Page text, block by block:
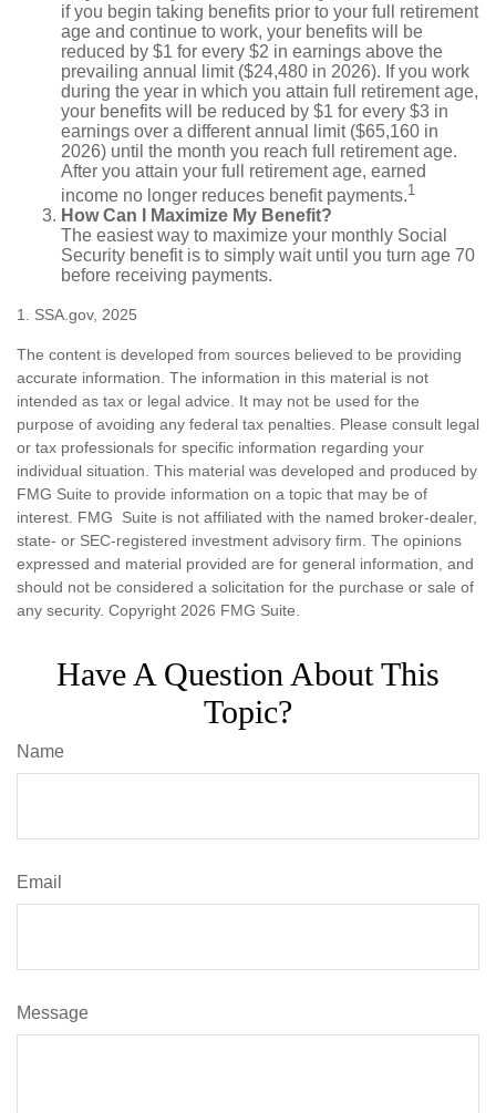
if you begin taking benefits prior to your full retirement
age and continue to work, your benefits will be
reduced by $1 for every $2 in earnings above the
prevailing annual limit ($24,480 in 2026). If you work
during the year in which you attain full retirement age,
your benefits will be reduced by $1 for every $3 in
earnings over a different annual limit ($65,160 in
2026) until the month you reach full retirement age.
After you attain your full retirement age, earned
income no longer reduces benefit payments.1
How Can I Maximize My Benefit?
The easiest way to maximize your monthly Social
Security benefit is to simply wait until you turn age 70
before receiving payments.
1. SSA.gov, 2025
The content is developed from sources believed to be providing
accurate information. The information in this material is not
intended as tax or legal advice. It may not be used for the
purpose of avoiding any federal tax penalties. Please consult legal
or tax professionals for specific information regarding your
individual situation. This material was developed and produced by
FMG Suite to provide information on a topic that may be of
interest. FMG Suite is not affiliated with the named broker-dealer,
state- or SEC-registered investment advisory firm. The opinions
expressed and material provided are for general information, and
should not be considered a solicitation for the purchase or sale of
any security. Copyright 2026 FMG Suite.
Have A Question About This
Topic?
Name
Email
Message